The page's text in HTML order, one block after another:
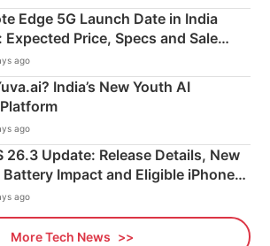
Edge 5G Launch Date in India
Expected Price, Specs and Sale
ago
India’s New Youth AI
ago
26.3 Update: Release Details, New
Battery Impact and Eligible iPhones
ago
More Tech News